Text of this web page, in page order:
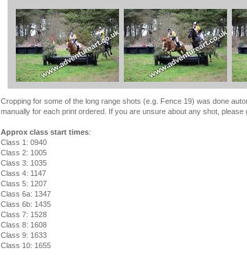
Cropping for some of the long range shots (e.g. Fence 19) was done
manually for each print ordered. If you are unsure about any shot, please
Approx class start times:
Class 1: 0940
Class 2: 1005
Class 3: 1035
Class 4: 1147
Class 5: 1207
Class 6a: 1347
Class 6b: 1435
Class 7: 1528
Class 8: 1608
Class 9: 1633
Class 10: 1655